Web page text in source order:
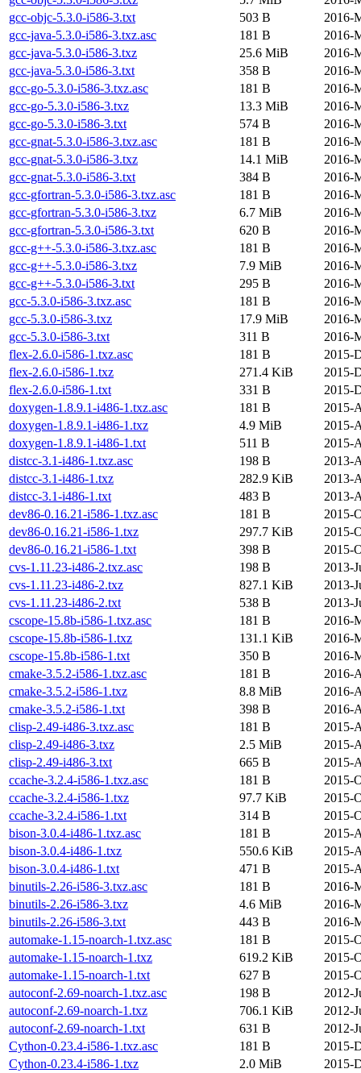
gcc-objc-5.3.0-i586-3.txt
503 B
2016-
gcc-java-5.3.0-i586-3.txz.asc
181 B
2016-
gcc-java-5.3.0-i586-3.txz
25.6 MiB
2016-
gcc-java-5.3.0-i586-3.txt
358 B
2016-
gcc-go-5.3.0-i586-3.txz.asc
181 B
2016-
gcc-go-5.3.0-i586-3.txz
13.3 MiB
2016-
gcc-go-5.3.0-i586-3.txt
574 B
2016-
gcc-gnat-5.3.0-i586-3.txz.asc
181 B
2016-
gcc-gnat-5.3.0-i586-3.txz
14.1 MiB
2016-
gcc-gnat-5.3.0-i586-3.txt
384 B
2016-
gcc-gfortran-5.3.0-i586-3.txz.asc
181 B
2016-
gcc-gfortran-5.3.0-i586-3.txz
6.7 MiB
2016-
gcc-gfortran-5.3.0-i586-3.txt
620 B
2016-
gcc-g++-5.3.0-i586-3.txz.asc
181 B
2016-
gcc-g++-5.3.0-i586-3.txz
7.9 MiB
2016-
gcc-g++-5.3.0-i586-3.txt
295 B
2016-
gcc-5.3.0-i586-3.txz.asc
181 B
2016-
gcc-5.3.0-i586-3.txz
17.9 MiB
2016-
gcc-5.3.0-i586-3.txt
311 B
2016-
flex-2.6.0-i586-1.txz.asc
181 B
2015-
flex-2.6.0-i586-1.txz
271.4 KiB
2015-
flex-2.6.0-i586-1.txt
331 B
2015-
doxygen-1.8.9.1-i486-1.txz.asc
181 B
2015-
doxygen-1.8.9.1-i486-1.txz
4.9 MiB
2015-
doxygen-1.8.9.1-i486-1.txt
511 B
2015-
distcc-3.1-i486-1.txz.asc
198 B
2013-
distcc-3.1-i486-1.txz
282.9 KiB
2013-
distcc-3.1-i486-1.txt
483 B
2013-
dev86-0.16.21-i586-1.txz.asc
181 B
2015-
dev86-0.16.21-i586-1.txz
297.7 KiB
2015-
dev86-0.16.21-i586-1.txt
398 B
2015-
cvs-1.11.23-i486-2.txz.asc
198 B
2013-
cvs-1.11.23-i486-2.txz
827.1 KiB
2013-
cvs-1.11.23-i486-2.txt
538 B
2013-
cscope-15.8b-i586-1.txz.asc
181 B
2016-
cscope-15.8b-i586-1.txz
131.1 KiB
2016-
cscope-15.8b-i586-1.txt
350 B
2016-
cmake-3.5.2-i586-1.txz.asc
181 B
2016-
cmake-3.5.2-i586-1.txz
8.8 MiB
2016-
cmake-3.5.2-i586-1.txt
398 B
2016-
clisp-2.49-i486-3.txz.asc
181 B
2015-
clisp-2.49-i486-3.txz
2.5 MiB
2015-
clisp-2.49-i486-3.txt
665 B
2015-
ccache-3.2.4-i586-1.txz.asc
181 B
2015-
ccache-3.2.4-i586-1.txz
97.7 KiB
2015-
ccache-3.2.4-i586-1.txt
314 B
2015-
bison-3.0.4-i486-1.txz.asc
181 B
2015-
bison-3.0.4-i486-1.txz
550.6 KiB
2015-
bison-3.0.4-i486-1.txt
471 B
2015-
binutils-2.26-i586-3.txz.asc
181 B
2016-
binutils-2.26-i586-3.txz
4.6 MiB
2016-
binutils-2.26-i586-3.txt
443 B
2016-
automake-1.15-noarch-1.txz.asc
181 B
2015-
automake-1.15-noarch-1.txz
619.2 KiB
2015-
automake-1.15-noarch-1.txt
627 B
2015-
autoconf-2.69-noarch-1.txz.asc
198 B
2012-
autoconf-2.69-noarch-1.txz
706.1 KiB
2012-
autoconf-2.69-noarch-1.txt
631 B
2012-
Cython-0.23.4-i586-1.txz.asc
181 B
2015-
Cython-0.23.4-i586-1.txz
2.0 MiB
2015-